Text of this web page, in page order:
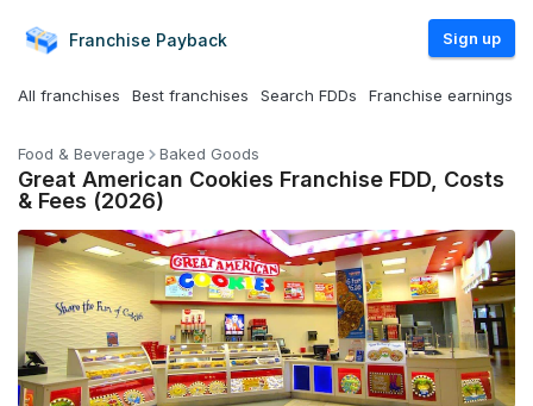
Franchise Payback Sign up
All franchises Best franchises Search FDDs Franchise earnings
Food & Beverage Baked Goods
Great American Cookies Franchise FDD, Costs
& Fees (2026)